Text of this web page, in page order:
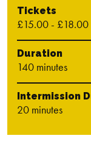
Tickets
£15.00 - £18.00
Duration
140 minutes
Intermission
20 minutes